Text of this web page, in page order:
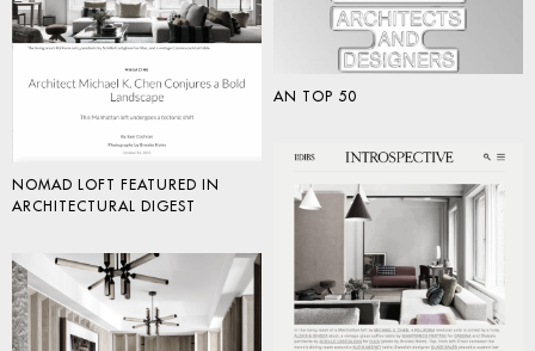
NOMAD LOFT FEATURED IN
ARCHITECTURAL DIGEST
AN TOP 50